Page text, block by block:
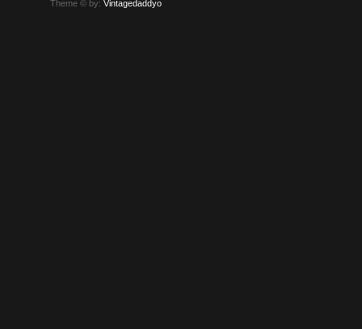
Theme © by:Vintagedaddyo